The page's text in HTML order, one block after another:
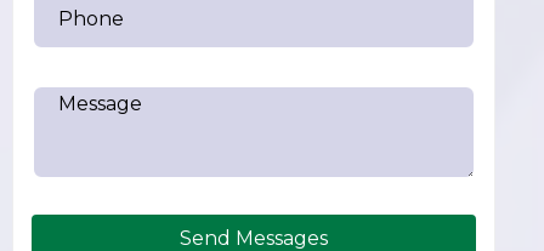
Send Messages